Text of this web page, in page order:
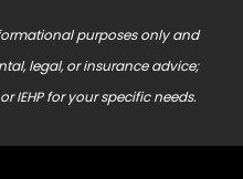
purposes only and
legal, or insurance advice;
IEHP for your specific needs.